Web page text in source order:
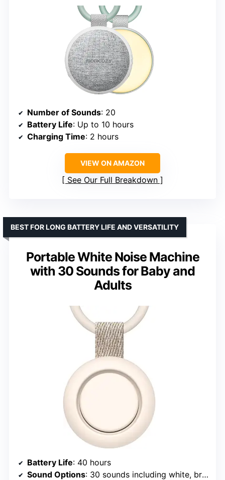
Number of Sounds: 20
Battery Life: Up to 10 hours
Charging Time: 2 hours
VIEW ON AMAZON
See Our Full Breakdown
Portable White Noise Machine
with 30 Sounds for Baby and
Adults
BEST FOR LONG BATTERY LIFE AND VERSATILITY
Battery Life: 40 hours
Sound Options: 30 sounds including white, brown, pink noise, natural sounds